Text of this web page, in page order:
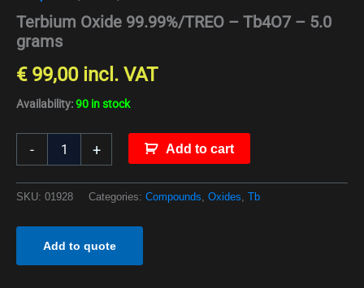
Terbium Oxide 99.99%/TREO – Tb4O7 – 5.0
grams
€99,00 incl. VAT
Availability:90 in stock
- + Add to cart
SKU: 01928 Categories: Compounds Oxides Tb
Add to quote